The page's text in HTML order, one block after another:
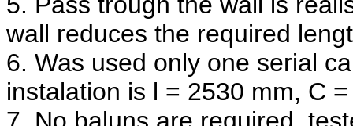
wall reduces the required
6. Was used only one serial
instalation is l = 2530 mm, C